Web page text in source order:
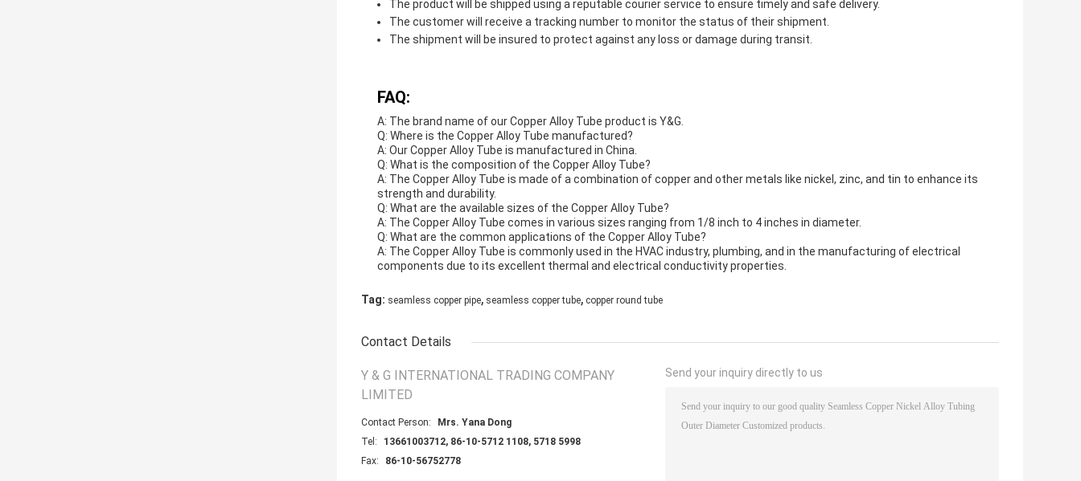
The product will be shipped using a reputable courier service to ensure timely and safe delivery.
The customer will receive a tracking number to monitor the status of their shipment.
The shipment will be insured to protect against any loss or damage during transit.
FAQ:
A: The brand name of our Copper Alloy Tube product is Y&G.
Q: Where is the Copper Alloy Tube manufactured?
A: Our Copper Alloy Tube is manufactured in China.
Q: What is the composition of the Copper Alloy Tube?
A: The Copper Alloy Tube is made of a combination of copper and other metals like nickel, zinc, and tin to enhance its
strength and durability.
Q: What are the available sizes of the Copper Alloy Tube?
A: The Copper Alloy Tube comes in various sizes ranging from 1/8 inch to 4 inches in diameter.
Q: What are the common applications of the Copper Alloy Tube?
A: The Copper Alloy Tube is commonly used in the HVAC industry, plumbing, and in the manufacturing of electrical
components due to its excellent thermal and electrical conductivity properties.
Tag: seamless copper pipe, seamless copper tube, copper round tube
Contact Details
Y & G INTERNATIONAL TRADING COMPANY
LIMITED
Contact Person:
Mrs. Yana Dong
Tel:
13661003712, 86-10-5712 1108, 5718 5998
Fax:
86-10-56752778
Send your inquiry directly to us